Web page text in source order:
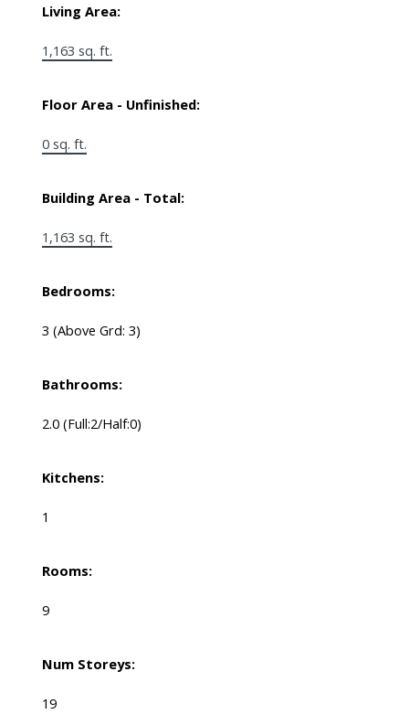
Living Area:
1,163 sq. ft.
Floor Area - Unfinished:
0 sq. ft.
Building Area - Total:
1,163 sq. ft.
Bedrooms:
3 (Above Grd: 3)
Bathrooms:
2.0 (Full:2/Half:0)
Kitchens:
1
Rooms:
9
Num Storeys:
19